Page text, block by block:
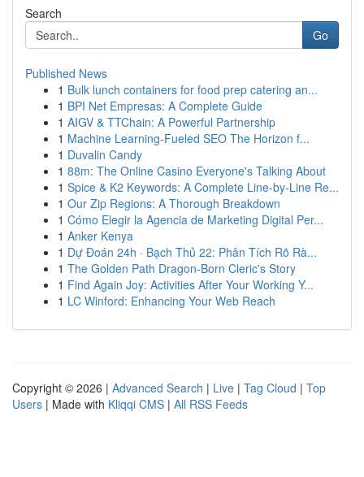
Search
Go
Published News
1 Bulk lunch containers for food prep catering an...
1 BPI Net Empresas: A Complete Guide
1 AIGV & TTChain: A Powerful Partnership
1 Machine Learning-Fueled SEO The Horizon f...
1 Duvalin Candy
1 88m: The Online Casino Everyone's Talking About
1 Spice & K2 Keywords: A Complete Line-by-Line Re...
1 Our Zip Regions: A Thorough Breakdown
1 Cómo Elegir la Agencia de Marketing Digital Per...
1 Anker Kenya
1 Dự Đoán 24h · Bạch Thủ 22: Phân Tích Rõ Rà...
1 The Golden Path Dragon-Born Cleric's Story
1 Find Again Joy: Activities After Your Working Y...
1 LC Winford: Enhancing Your Web Reach
Copyright © 2026 | Advanced Search | Live | Tag Cloud | Top
Users | Made with Kliqqi CMS | All RSS Feeds